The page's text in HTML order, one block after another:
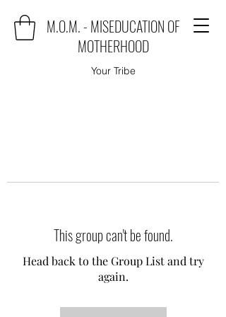
M.O.M. - MISEDUCATION OF
MOTHERHOOD
Your Tribe
This group can't be found.
Head back to the Group List and try
again.